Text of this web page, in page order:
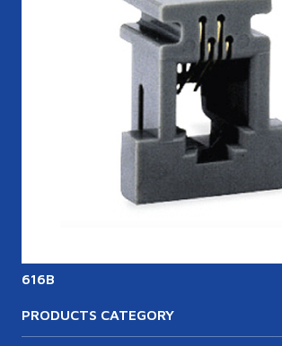
616B
PRODUCTS CATEGORY